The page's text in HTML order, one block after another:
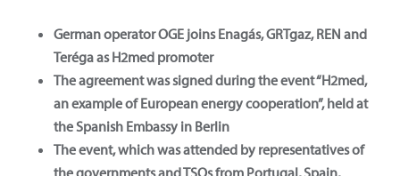
German operator OGE joins Enagás, GRTgaz, REN and
Teréga as H2med promoter
The agreement was signed during the event “H2med,
an example of European energy cooperation”, held at
the Spanish Embassy in Berlin
The event, which was attended by representatives of
the governments and TSOs from Portugal, Spain,